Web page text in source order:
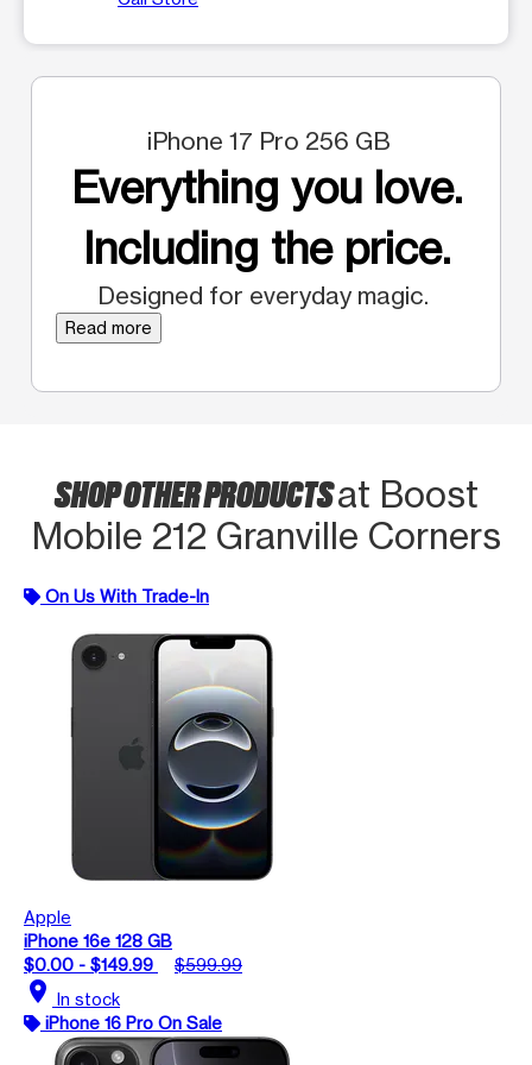
iPhone 17 Pro 256 GB
Everything you love.
Including the price.
Designed for everyday magic.
Read more
SHOP OTHER PRODUCTSat Boost
Mobile 212 Granville Corners
On Us With Trade-In
Apple
iPhone 16e 128 GB
$0.00 - $149.99
$599.99
location_on In stock
iPhone 16 Pro On Sale